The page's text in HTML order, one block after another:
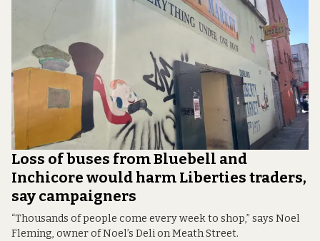
Loss of buses from Bluebell and
Inchicore would harm Liberties traders,
say campaigners
“Thousands of people come every week to shop,” says Noel
Fleming, owner of Noel’s Deli on Meath Street.